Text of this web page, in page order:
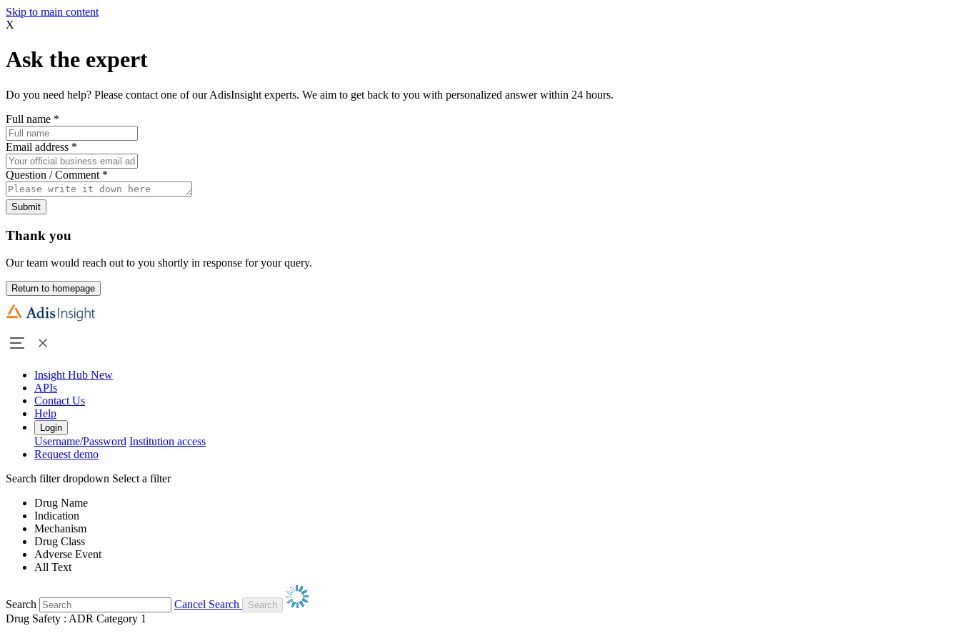
Skip to main content
X
Ask the expert
Do you need help? Please contact one of our AdisInsight experts. We aim to get back to you with personalized answer within 24 hours.
Full name *
Email address *
Question / Comment *
Submit
Thank you
Our team would reach out to you shortly in response for your query.
Return to homepage
Insight Hub New
APIs
Contact Us
Help
Login
Username/Password Institution access
Request demo
Search filter dropdown Select a filter
Drug Name
Indication
Mechanism
Drug Class
Adverse Event
All Text
Search
Cancel Search
Drug Safety : ADR Category 1